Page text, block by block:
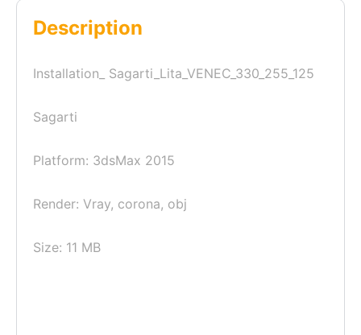
Description
Installation_ Sagarti_Lita_VENEC_330_255_125
Sagarti
Platform: 3dsMax 2015
Render: Vray, corona, obj
Size: 11 MB